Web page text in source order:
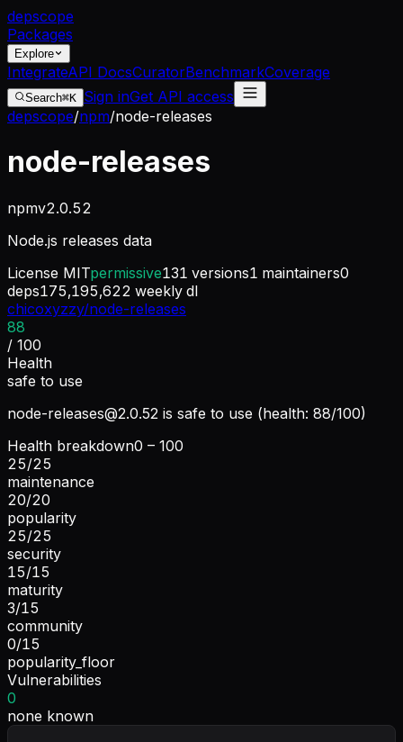
depscope
Packages
Explore
IntegrateAPI DocsCuratorBenchmarkCoverage
Search⌘K Sign inGet API access
depscope/npm/node-releases
node-releases
npmv2.0.52
Node.js releases data
License MITpermissive131 versions1 maintainers0
deps175,195,622 weekly dl
chicoxyzzy/node-releases
88
/ 100
Health
safe to use
node-releases@2.0.52 is safe to use (health: 88/100)
Health breakdown0 – 100
25/25
maintenance
20/20
popularity
25/25
security
15/15
maturity
3/15
community
0/15
popularity_floor
Vulnerabilities
0
none known